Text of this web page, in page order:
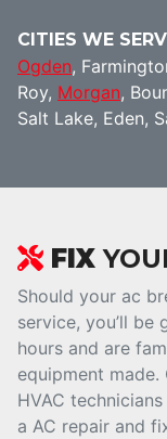
CITIES WE
Ogden,
Roy, Morgan,
Salt Lake, Eden,
FIX
Should your ac
service, you’ll
hours and are
equipment
HVAC
a AC repair and